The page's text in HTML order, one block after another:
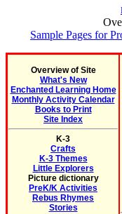
Sample Pages for
Overview of Site
What's New
Enchanted Learning Home
Monthly Activity Calendar
Books to Print
Site Index
K-3
Crafts
K-3 Themes
Little Explorers
Picture dictionary
PreK/K Activities
Rebus Rhymes
Stories